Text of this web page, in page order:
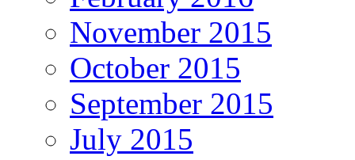
November 2015
October 2015
September 2015
July 2015